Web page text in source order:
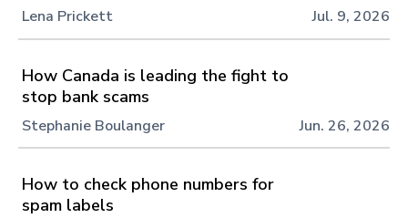
Lena Prickett Jul. 9, 2026
How Canada is leading the fight to
stop bank scams
Stephanie Boulanger Jun. 26, 2026
How to check phone numbers for
spam labels